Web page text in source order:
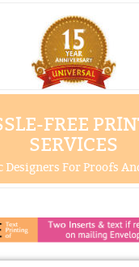
FREE
SERVICES
Designers For Proofs